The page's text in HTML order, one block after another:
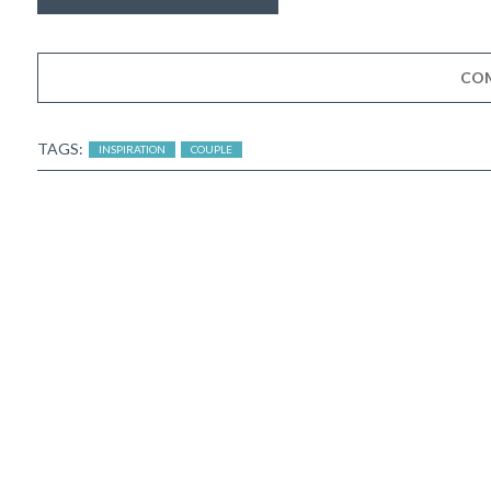
TAGS: INSPIRATION COUPLE